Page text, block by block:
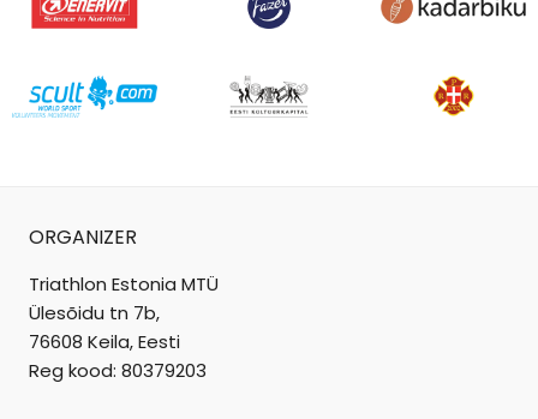
ORGANIZER
Triathlon Estonia MTÜ
Ülesõidu tn 7b,
76608 Keila, Eesti
Reg kood: 80379203